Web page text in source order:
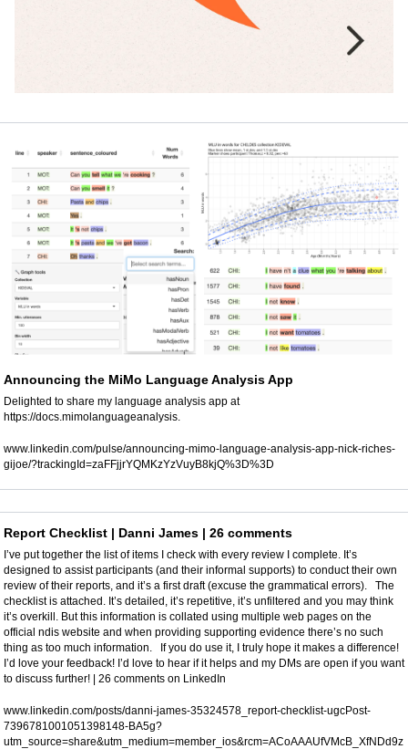
Announcing the MiMo Language Analysis App
Delighted to share my language analysis app at
https://docs.mimolanguageanalysis.
www.linkedin.com/pulse/announcing-mimo-language-analysis-app-nick-riches-
gijoe/?trackingId=zaFFjjrYQMKzYzVuyB8kjQ%3D%3D
Report Checklist | Danni James | 26 comments
I’ve put together the list of items I check with every review I complete. It’s
designed to assist participants (and their informal supports) to conduct their own
review of their reports, and it’s a first draft (excuse the grammatical errors).   The
checklist is attached. It’s detailed, it’s repetitive, it’s unfiltered and you may think
it’s overkill. But this information is collated using multiple web pages on the
official ndis website and when providing supporting evidence there’s no such
thing as too much information.   If you do use it, I truly hope it makes a difference!
I’d love your feedback! I’d love to hear if it helps and my DMs are open if you want
to discuss further! | 26 comments on LinkedIn
www.linkedin.com/posts/danni-james-35324578_report-checklist-ugcPost-
7396781001051398148-BA5g?
utm_source=share&utm_medium=member_ios&rcm=ACoAAAUfVMcB_XfNDd9z